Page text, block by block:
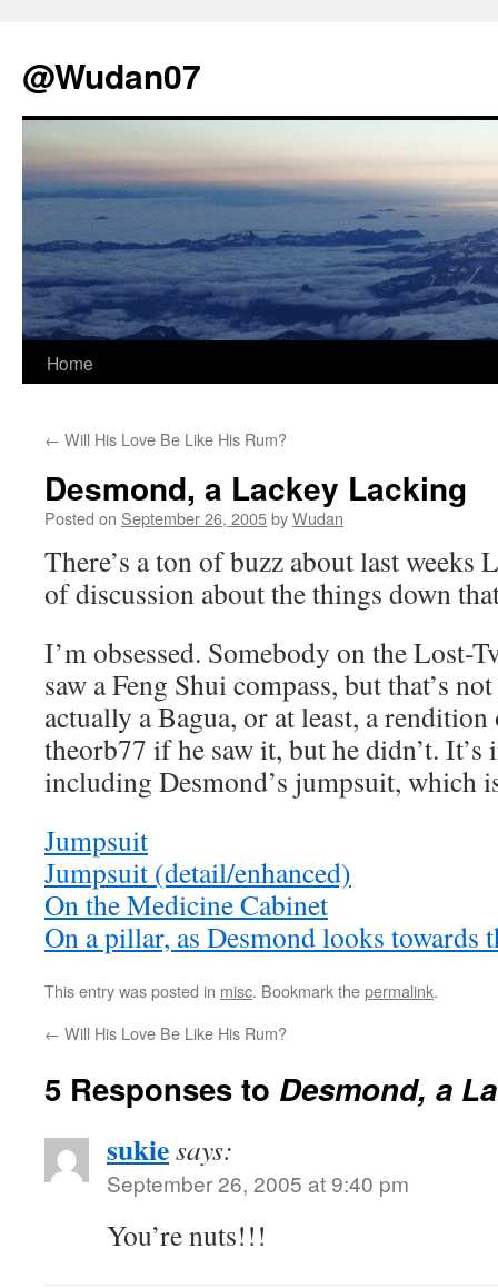
@Wudan07
Skip
content
Home
← Will His Love Be Like His Rum?
Desmond, a Lackey Lacking
Posted on September 26, 2005byWudan
There’s a ton of buzz about last weeks
of discussion about the things down
I’m obsessed. Somebody on the Lost-
saw a Feng Shui compass, but that’s
actually a Bagua, or at least, a
theorb77 if he saw it, but he didn’t. It’s
including Desmond’s jumpsuit, which
Jumpsuit
Jumpsuit (detail/enhanced)
On the Medicine Cabinet
On a pillar, as Desmond looks towards
This entry was posted in misc. Bookmark thepermalink.
← Will His Love Be Like His Rum?
5 Responses to Desmond, a
sukiesays:
September 26, 2005 at 9:40 pm
You’re nuts!!!